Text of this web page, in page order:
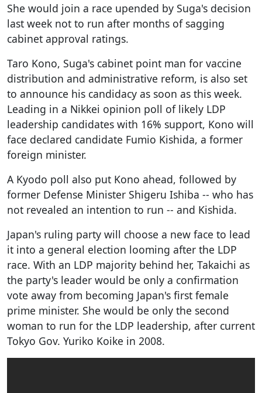
She would join a race upended by Suga's decision
last week not to run after months of sagging
cabinet approval ratings.
Taro Kono, Suga's cabinet point man for vaccine
distribution and administrative reform, is also set
to announce his candidacy as soon as this week.
Leading in a Nikkei opinion poll of likely LDP
leadership candidates with 16% support, Kono will
face declared candidate Fumio Kishida, a former
foreign minister.
A Kyodo poll also put Kono ahead, followed by
former Defense Minister Shigeru Ishiba -- who has
not revealed an intention to run -- and Kishida.
Japan's ruling party will choose a new face to lead
it into a general election looming after the LDP
race. With an LDP majority behind her, Takaichi as
the party's leader would be only a confirmation
vote away from becoming Japan's first female
prime minister. She would be only the second
woman to run for the LDP leadership, after current
Tokyo Gov. Yuriko Koike in 2008.